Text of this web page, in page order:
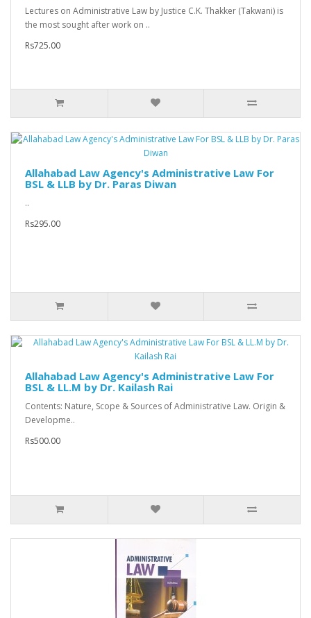
Lectures on Administrative Law by Justice C.K. Thakker (Takwani) is
the most sought after work on ..
Rs725.00
Allahabad Law Agency's Administrative Law For
BSL & LLB by Dr. Paras Diwan
..
Rs295.00
Allahabad Law Agency's Administrative Law For
BSL & LL.M by Dr. Kailash Rai
Contents: Nature, Scope & Sources of Administrative Law. Origin &
Developme..
Rs500.00